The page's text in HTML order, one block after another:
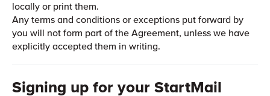
locally or print them.
Any terms and conditions or exceptions put forward by
you will not form part of the Agreement, unless we have
explicitly accepted them in writing.
Signing up for your StartMail